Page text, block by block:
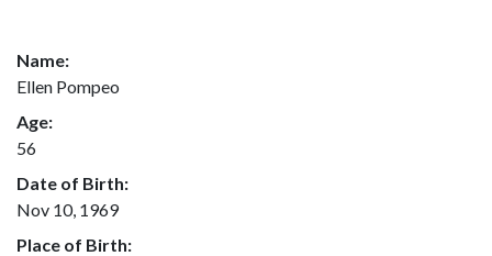
Name:
Ellen Pompeo
Age:
56
Date of Birth:
Nov 10, 1969
Place of Birth: